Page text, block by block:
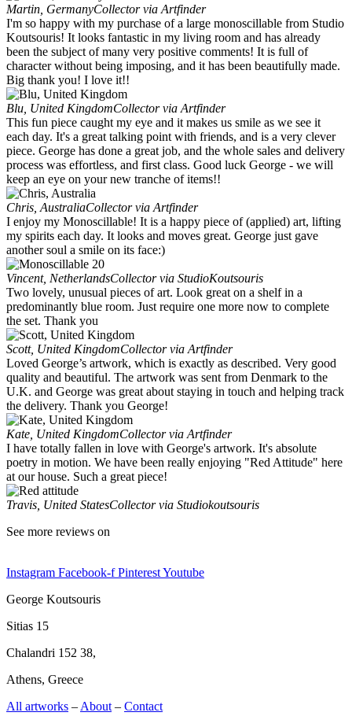
Martin, GermanyCollector via Artfinder
I'm so happy with my purchase of a large monoscillable from Studio
Koutsouris! It looks fantastic in my living room and has already
been the subject of many very positive comments! It is full of
character without being imposing, and it has been beautifully made.
Big thank you! I love it!!
Blu, United KingdomCollector via Artfinder
This fun piece caught my eye and it makes us smile as we see it
each day. It's a great talking point with friends, and is a very clever
piece. George has done a great job, and the whole sales and delivery
process was effortless, and first class. Good luck George - we will
keep an eye on your new tranche of items!!
Chris, AustraliaCollector via Artfinder
I enjoy my Monoscillable! It is a happy piece of (applied) art, lifting
my spirits each day. It looks and moves great. George just gave
another soul a smile on its face:)
Vincent, NetherlandsCollector via StudioKoutsouris
Two lovely, unusual pieces of art. Look great on a shelf in a
predominantly blue room. Just require one more now to complete
the set. Thank you
Scott, United KingdomCollector via Artfinder
Loved George’s artwork, which is exactly as described. Very good
quality and beautiful. The artwork was sent from Denmark to the
U.K. and George was great about staying in touch and helping track
the delivery. Thank you George!
Kate, United KingdomCollector via Artfinder
I have totally fallen in love with George's artwork. It's absolute
poetry in motion. We have been really enjoying "Red Attitude" here
at our house. Such a great piece!
Travis, United StatesCollector via Studiokoutsouris
See more reviews on
Instagram Facebook-f PinterestYoutube
George Koutsouris
Sitias 15
Chalandri 152 38,
Athens, Greece
All artworks – About – Contact